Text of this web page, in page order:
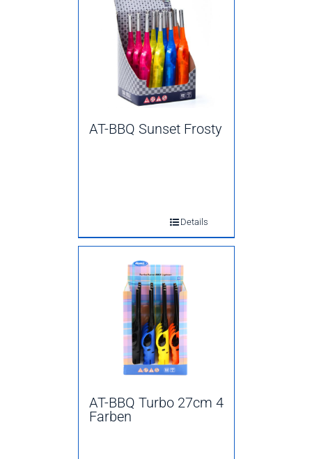
AT-BBQ Sunset Frosty
Details
AT-BBQ Turbo 27cm 4
Farben